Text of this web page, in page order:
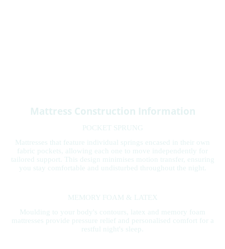
Mattress Construction Information
POCKET SPRUNG
Mattresses that feature individual springs encased in their own
fabric pockets, allowing each one to move independently for
tailored support. This design minimises motion transfer, ensuring
you stay comfortable and undisturbed throughout the night.
MEMORY FOAM & LATEX
Moulding to your body's contours, latex and memory foam
mattresses provide pressure relief and personalised comfort for a
restful night's sleep.